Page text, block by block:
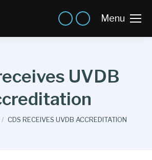
Menu
UVDB
CDS RECEIVES UVDB ACCREDITATION